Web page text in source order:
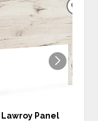
Lawroy Panel